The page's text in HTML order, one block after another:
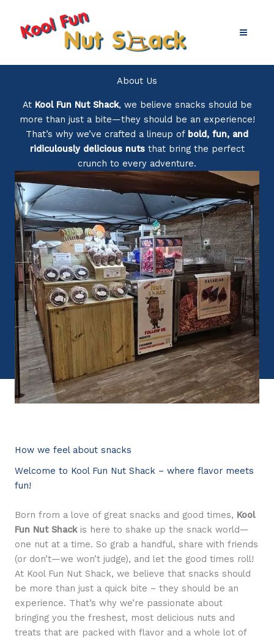
content
About Us
At Kool Fun Nut Shack, we believe snacks should be
more than just a bite—they should be an experience!
That’s why we’ve crafted a lineup of bold, fun, and
ridiculously delicious nutsthat bring the perfect
crunch to every adventure.
How we feel about snacks
Welcome to Kool Fun Nut Shack – where flavor meets
fun!
Born from a love of great snacks and good times, Kool
Fun Nut Shackis here to shake up the snack world—
one nut at a time. So grab a handful, share with friends
(or don’t—we won’t judge), and let the good times roll!
At Kool Fun Nut Shack, we believe that snacks should
be more than just a quick bite – they should be an
experience. That’s why we’re passionate about
bringing you the freshest, most delicious nuts and
treats that are packed with flavor and a whole lot of